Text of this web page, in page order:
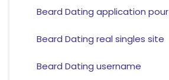
Beard Dating application pour
Beard Dating real singles site
Beard Dating username